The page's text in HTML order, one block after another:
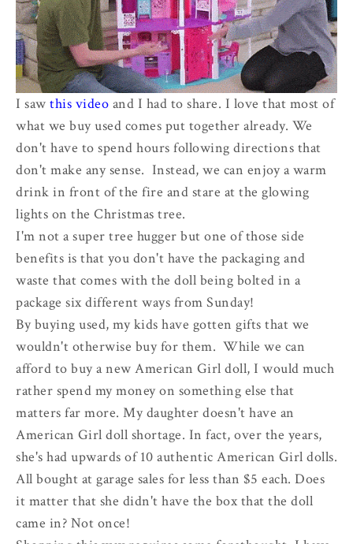
I saw this video and I had to share. I love that most of
what we buy used comes put together already. We
don't have to spend hours following directions that
don't make any sense. Instead, we can enjoy a warm
drink in front of the fire and stare at the glowing
lights on the Christmas tree.
I'm not a super tree hugger but one of those side
benefits is that you don't have the packaging and
waste that comes with the doll being bolted in a
package six different ways from Sunday!
By buying used, my kids have gotten gifts that we
wouldn't otherwise buy for them. While we can
afford to buy a new American Girl doll, I would much
rather spend my money on something else that
matters far more. My daughter doesn't have an
American Girl doll shortage. In fact, over the years,
she's had upwards of 10 authentic American Girl dolls.
All bought at garage sales for less than $5 each. Does
it matter that she didn't have the box that the doll
came in? Not once!